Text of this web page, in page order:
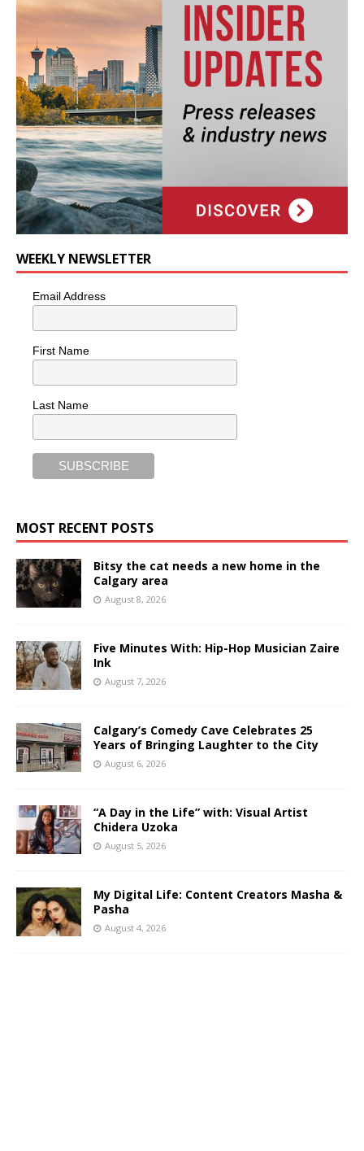
WEEKLY NEWSLETTER
Email Address
First Name
Last Name
MOST RECENT POSTS
Bitsy the cat needs a new home in the
Calgary area
August 8, 2026
Five Minutes With: Hip-Hop Musician Zaire
Ink
August 7, 2026
Calgary’s Comedy Cave Celebrates 25
Years of Bringing Laughter to the City
August 6, 2026
“A Day in the Life” with: Visual Artist
Chidera Uzoka
August 5, 2026
My Digital Life: Content Creators Masha &
Pasha
August 4, 2026